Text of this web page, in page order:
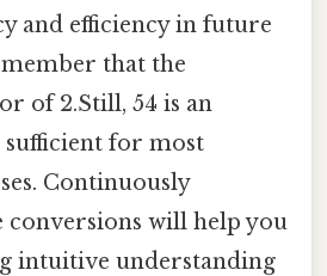
and efficiency in future
that the
of 2.Still, 54 is an
for most
Continuously
conversions will help you
intuitive understanding